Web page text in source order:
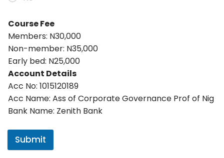
Course Fee
Members: N30,000
Non-member: N35,000
Early bed: N25,000
Account Details
Acc No: 1015120189
Acc Name: Ass of Corporate Governance Prof of Nig
Bank Name: Zenith Bank
Submit